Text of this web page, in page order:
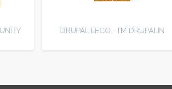
DRUPAL LEGO - I`M DRUPALIN